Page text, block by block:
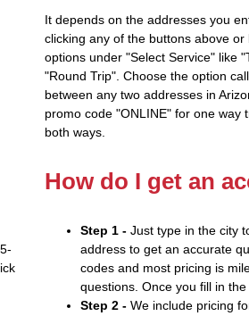
It depends on the addresses you
clicking any of the buttons above
options under "Select Service" like
"Round Trip". Choose the option
between any two addresses in
promo code "ONLINE" for one way
both ways.
How do I get an
Step 1 -Just type in the city
address to get an accurate
codes and most pricing is
questions. Once you fill in
Step 2 -We include pricing